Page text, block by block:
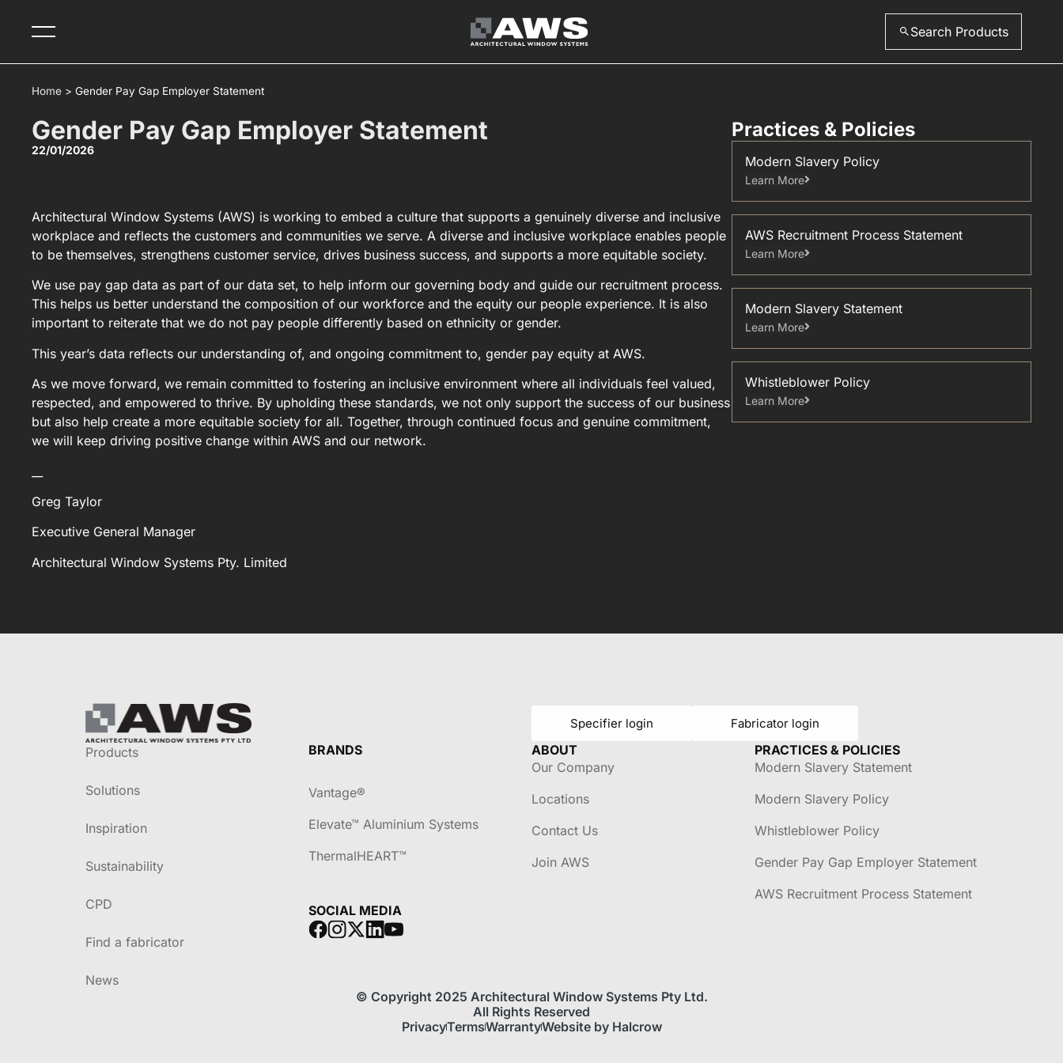
Search Products
Home > Gender Pay Gap Employer Statement
Gender Pay Gap Employer Statement
22/01/2026
Architectural Window Systems (AWS) is working to embed a culture that supports a genuinely diverse and inclusive
workplace and reflects the customers and communities we serve. A diverse and inclusive workplace enables people
to be themselves, strengthens customer service, drives business success, and supports a more equitable society.
We use pay gap data as part of our data set, to help inform our governing body and guide our recruitment process.
This helps us better understand the composition of our workforce and the equity our people experience. It is also
important to reiterate that we do not pay people differently based on ethnicity or gender.
This year’s data reflects our understanding of, and ongoing commitment to, gender pay equity at AWS.
As we move forward, we remain committed to fostering an inclusive environment where all individuals feel valued,
respected, and empowered to thrive. By upholding these standards, we not only support the success of our business
but also help create a more equitable society for all. Together, through continued focus and genuine commitment,
we will keep driving positive change within AWS and our network.
Greg Taylor
Executive General Manager
Architectural Window Systems Pty. Limited
Practices & Policies
Modern Slavery Policy
Learn More
AWS Recruitment Process Statement
Learn More
Modern Slavery Statement
Learn More
Whistleblower Policy
Learn More
Specifier login Fabricator login
Products
Solutions
Inspiration
Sustainability
CPD
Find a fabricator
News
BRANDS
Vantage®
Elevate™ Aluminium Systems
ThermalHEART™
SOCIAL MEDIA
ABOUT
Our Company
Locations
Contact Us
Join AWS
PRACTICES & POLICIES
Modern Slavery Statement
Modern Slavery Policy
Whistleblower Policy
Gender Pay Gap Employer Statement
AWS Recruitment Process Statement
© Copyright 2025 Architectural Window Systems Pty Ltd.
All Rights Reserved
PrivacyTermsWarrantyWebsite by Halcrow